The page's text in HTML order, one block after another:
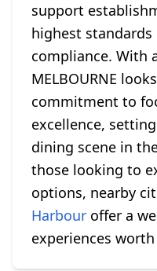
support
highest standards
compliance. With
MELBOURNE
commitment to
excellence,
dining scene in
those looking to
options, nearby
Harbour offer a
experiences